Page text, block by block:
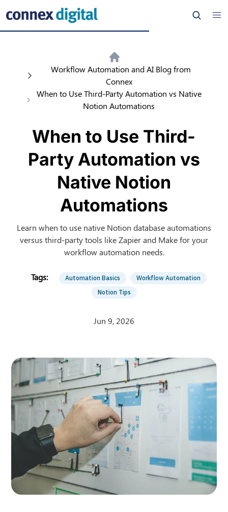
Workflow Automation and AI Blog from
Connex
When to Use Third-Party Automation vs Native
Notion Automations
When to Use Third-
Party Automation vs
Native Notion
Automations
Learn when to use native Notion database automations
versus third-party tools like Zapier and Make for your
workflow automation needs.
Automation Basics
Workflow Automation
Notion Tips
Jun 9, 2026